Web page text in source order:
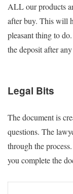
ALL our products
after buy. This will
pleasant thing to
the deposit after
Legal Bits
The document is
questions. The
through the
you complete the